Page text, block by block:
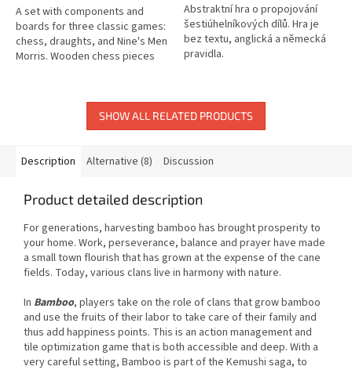
A set with components and
boards for three classic games:
chess, draughts, and Nine's Men
Morris. Wooden chess pieces
Abstraktní hra o propojování
šestiúhelníkových dílů. Hra je
bez textu, anglická a německá
pravidla.
SHOW ALL RELATED PRODUCTS
Description Alternative (8) Discussion
Product detailed description
For generations, harvesting bamboo has brought prosperity to
your home. Work, perseverance, balance and prayer have made
a small town flourish that has grown at the expense of the cane
fields. Today, various clans live in harmony with nature.
In Bamboo, players take on the role of clans that grow bamboo
and use the fruits of their labor to take care of their family and
thus add happiness points. This is an action management and
tile optimization game that is both accessible and deep. With a
very careful setting, Bamboo is part of the Kemushi saga, to